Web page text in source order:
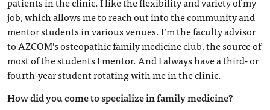
job, which allows me to reach out into the community and
mentor students in various venues. I’m the faculty advisor
to AZCOM’s osteopathic family medicine club, the source of
most of the students I mentor. And I always have a third- or
fourth-year student rotating with me in the clinic.
How did you come to specialize in family medicine?